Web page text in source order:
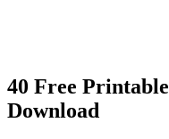
40 Free
Download